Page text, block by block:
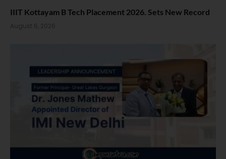
IIIT Kottayam B Tech Placement 2026. Sets New Record
August 6, 2026